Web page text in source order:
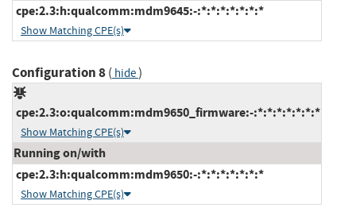
cpe:2.3:h:qualcomm:mdm9645:-:*:*:*:*:*:*:*
Show Matching CPE(s)
Configuration 8( hide)
cpe:2.3:o:qualcomm:mdm9650_firmware:-:*:*:*:*:*:*:*
Show Matching CPE(s)
Running on/with
cpe:2.3:h:qualcomm:mdm9650:-:*:*:*:*:*:*:*
Show Matching CPE(s)